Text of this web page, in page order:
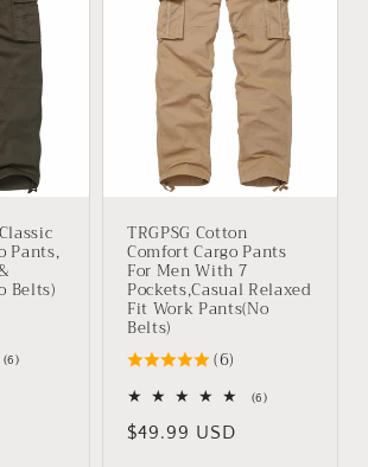
Pants,
Belts)
(6)6
TRGPSG Cotton
Comfort Cargo Pants
For Men With 7
Pockets,Casual Relaxed
Fit Work Pants(No
Belts)
(6)
(6)6
Regular
$49.99 USD